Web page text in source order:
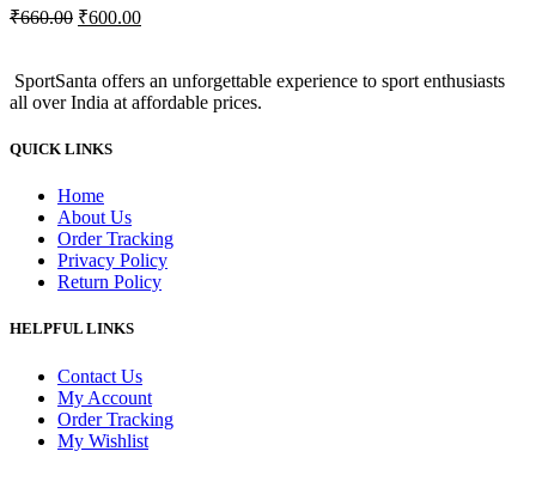
₹660.00 Original
₹660.00.
₹600.00Current
₹600.00.
SportSanta offers an unforgettable experience to sport enthusiasts
all over India at affordable prices.
QUICK LINKS
Home
About Us
Order Tracking
Privacy Policy
Return Policy
HELPFUL LINKS
Contact Us
My Account
Order Tracking
My Wishlist